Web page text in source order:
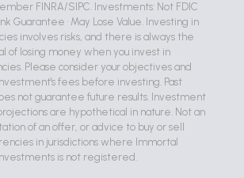
FINRA/SIPC. Investments: Not FDIC
Guarantee • May Lose Value. Investing in
involves risks, and there is always the
of losing money when you invest in
Please consider your objectives and
fees before investing. Past
not guarantee future results. Investment
are hypothetical in nature. Not an
of an offer, or advice to buy or sell
in jurisdictions where Immortal
Investments is not registered.